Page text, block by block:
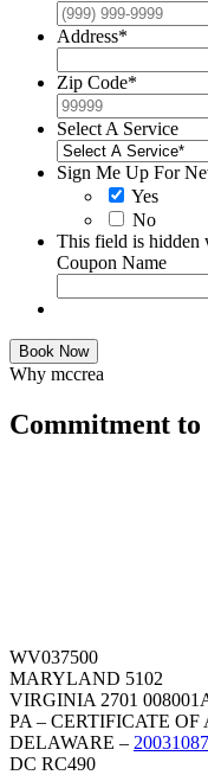
Address*
Zip Code*
Select A Service
Sign Me Up For
Yes
No
This field is hidden
Coupon Name
Book Now
Why mccrea
Commitment
WV037500
MARYLAND 5102
VIRGINIA 2701
PA – CERTIFICATE
DELAWARE –
DC RC490